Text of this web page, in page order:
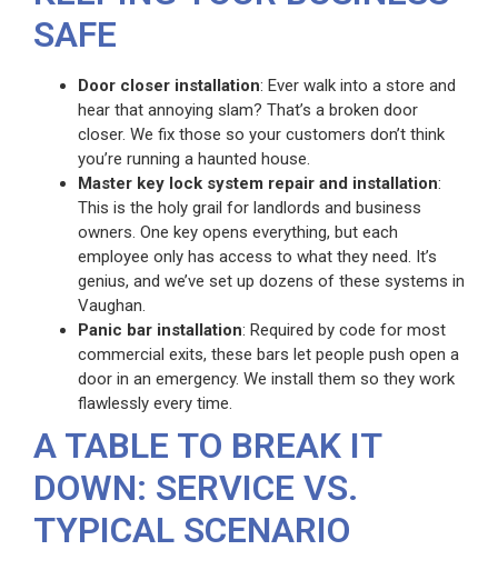
SAFE
Door closer installation: Ever walk into a store and
hear that annoying slam? That’s a broken door
closer. We fix those so your customers don’t think
you’re running a haunted house.
Master key lock system repair and installation:
This is the holy grail for landlords and business
owners. One key opens everything, but each
employee only has access to what they need. It’s
genius, and we’ve set up dozens of these systems in
Vaughan.
Panic bar installation: Required by code for most
commercial exits, these bars let people push open a
door in an emergency. We install them so they work
flawlessly every time.
A TABLE TO BREAK IT
DOWN: SERVICE VS.
TYPICAL SCENARIO